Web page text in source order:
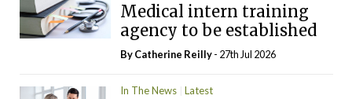
Medical intern training
agency to be established
ByCatherine Reilly- 27th Jul 2026
In The News Latest